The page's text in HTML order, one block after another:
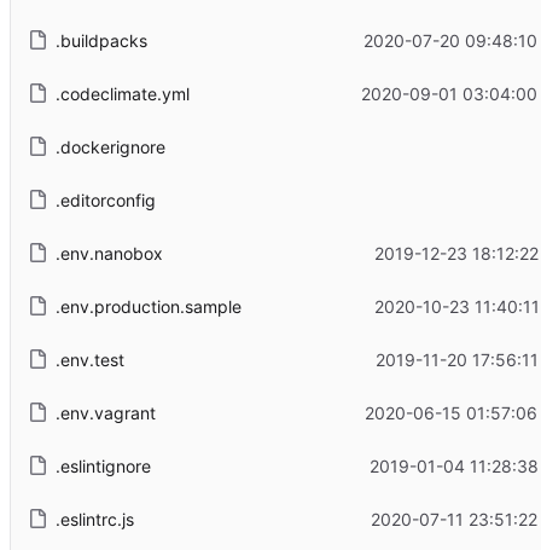
.buildpacks 2020-07-20
.codeclimate.yml 2020-09-01 03:04:00
.dockerignore
.editorconfig
.env.nanobox 2019-12-23
.env.production.sample 2020-10-23
.env.test 2019-11-20
.env.vagrant 2020-06-15
.eslintignore 2019-01-04
.eslintrc.js 2020-07-11